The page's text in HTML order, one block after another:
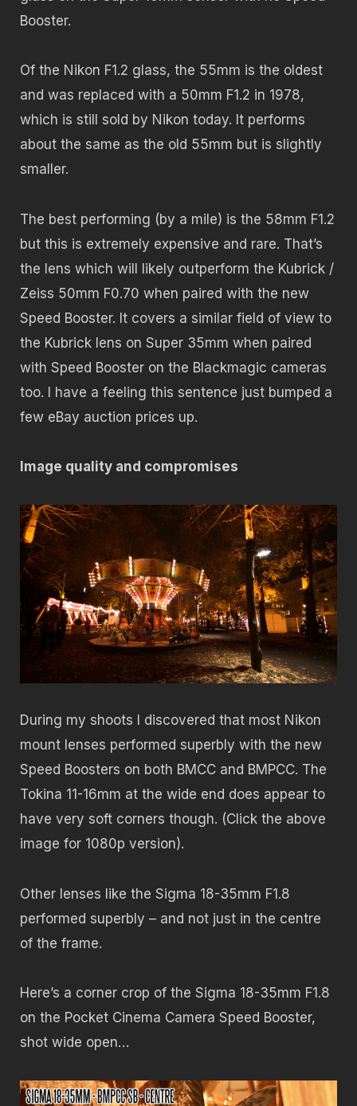
Booster.
Of the Nikon F1.2 glass, the 55mm is the oldest
and was replaced with a 50mm F1.2 in 1978,
which is still sold by Nikon today. It performs
about the same as the old 55mm but is slightly
smaller.
The best performing (by a mile) is the 58mm F1.2
but this is extremely expensive and rare. That’s
the lens which will likely outperform the Kubrick /
Zeiss 50mm F0.70 when paired with the new
Speed Booster. It covers a similar field of view to
the Kubrick lens on Super 35mm when paired
with Speed Booster on the Blackmagic cameras
too. I have a feeling this sentence just bumped a
few eBay auction prices up.
Image quality and compromises
During my shoots I discovered that most Nikon
mount lenses performed superbly with the new
Speed Boosters on both BMCC and BMPCC. The
Tokina 11-16mm at the wide end does appear to
have very soft corners though. (Click the above
image for 1080p version).
Other lenses like the Sigma 18-35mm F1.8
performed superbly – and not just in the centre
of the frame.
Here’s a corner crop of the Sigma 18-35mm F1.8
on the Pocket Cinema Camera Speed Booster,
shot wide open…